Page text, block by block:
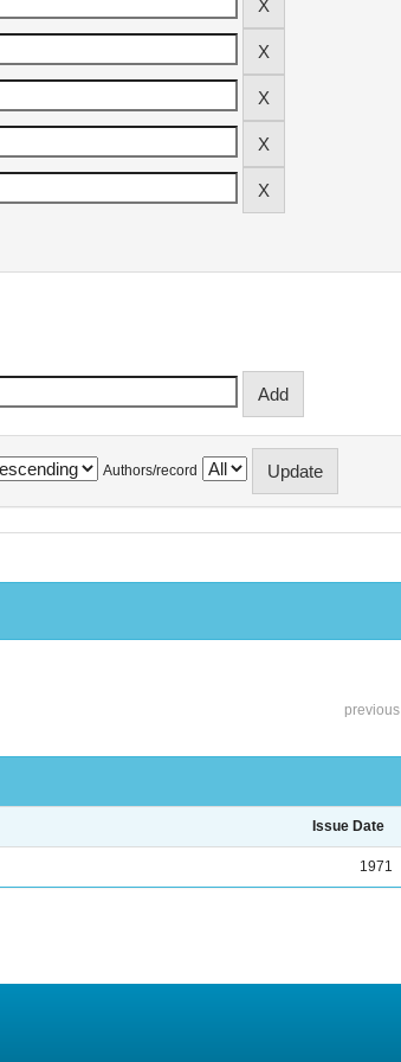
Authors/record
previous
Issue Date
1971